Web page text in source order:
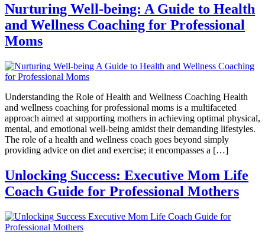
Nurturing Well-being: A Guide to Health
and Wellness Coaching for Professional
Moms
Understanding the Role of Health and Wellness Coaching Health
and wellness coaching for professional moms is a multifaceted
approach aimed at supporting mothers in achieving optimal physical,
mental, and emotional well-being amidst their demanding lifestyles.
The role of a health and wellness coach goes beyond simply
providing advice on diet and exercise; it encompasses a […]
Unlocking Success: Executive Mom Life
Coach Guide for Professional Mothers